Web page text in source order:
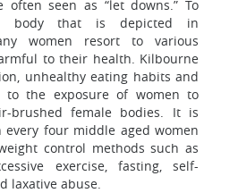
seen as “let downs.” To
body that is depicted in
women resort to various
to their health. Kilbourne
unhealthy eating habits and
to the exposure of women to
brushed female bodies. It is
four middle aged women
control methods such as
exercise, fasting, self-
laxative abuse.